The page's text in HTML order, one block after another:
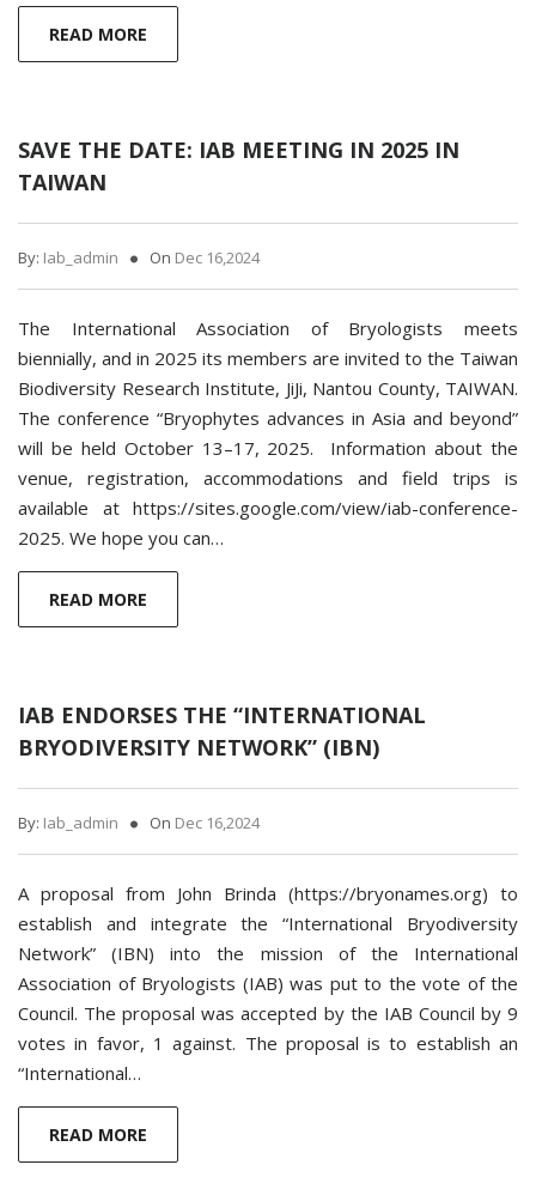
READ MORE
SAVE THE DATE: IAB MEETING IN 2025 IN
TAIWAN
By: Iab_admin On Dec 16,2024
The International Association of Bryologists meets
biennially, and in 2025 its members are invited to the Taiwan
Biodiversity Research Institute, JiJi, Nantou County, TAIWAN.
The conference “Bryophytes advances in Asia and beyond”
will be held October 13–17, 2025. Information about the
venue, registration, accommodations and field trips is
available at https://sites.google.com/view/iab-conference-
2025. We hope you can…
READ MORE
IAB ENDORSES THE “INTERNATIONAL
BRYODIVERSITY NETWORK” (IBN)
By: Iab_admin On Dec 16,2024
A proposal from John Brinda (https://bryonames.org) to
establish and integrate the “International Bryodiversity
Network” (IBN) into the mission of the International
Association of Bryologists (IAB) was put to the vote of the
Council. The proposal was accepted by the IAB Council by 9
votes in favor, 1 against. The proposal is to establish an
“International…
READ MORE